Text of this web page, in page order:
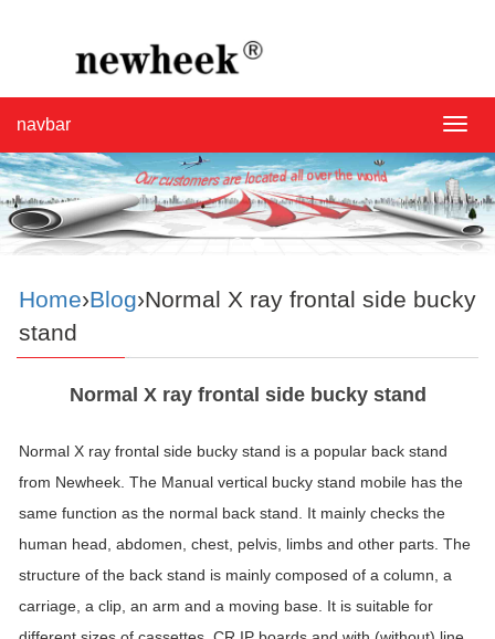
navbar
Home›Blog›Normal X ray frontal side bucky
stand
Normal X ray frontal side bucky stand
Normal X ray frontal side bucky stand is a popular back stand
from Newheek. The Manual vertical bucky stand mobile has the
same function as the normal back stand. It mainly checks the
human head, abdomen, chest, pelvis, limbs and other parts. The
structure of the back stand is mainly composed of a column, a
carriage, a clip, an arm and a moving base. It is suitable for